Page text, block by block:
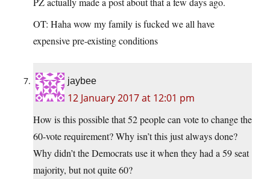
OT: Haha wow my family is fucked we all have
expensive pre-existing conditions
jaybee
12 January 2017 at 12:01 pm
How is this possible that 52 people can vote to change the
60-vote requirement? Why isn’t this just always done?
Why didn’t the Democrats use it when they had a 59 seat
majority, but not quite 60?